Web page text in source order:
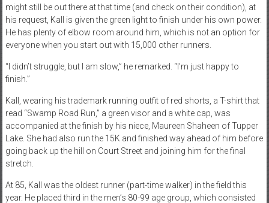
might still be out there at that time (and check on their condition), at
his request, Kall is given the green light to finish under his own power.
He has plenty of elbow room around him, which is not an option for
everyone when you start out with 15,000 other runners.
“I didn’t struggle, but I am slow,” he remarked. “I’m just happy to
finish.”
Kall, wearing his trademark running outfit of red shorts, a T-shirt that
read “Swamp Road Run,” a green visor and a white cap, was
accompanied at the finish by his niece, Maureen Shaheen of Tupper
Lake. She had also run the 15K and finished way ahead of him before
going back up the hill on Court Street and joining him for the final
stretch.
At 85, Kall was the oldest runner (part-time walker) in the field this
year. He placed third in the men’s 80-99 age group, which consisted